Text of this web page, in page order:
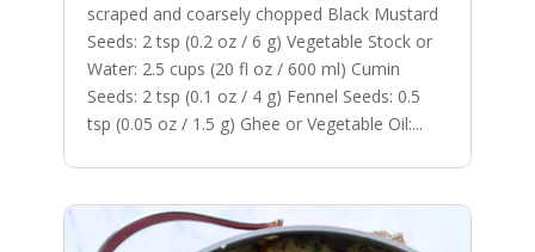
scraped and coarsely chopped Black Mustard
Seeds: 2 tsp (0.2 oz / 6 g) Vegetable Stock or
Water: 2.5 cups (20 fl oz / 600 ml) Cumin
Seeds: 2 tsp (0.1 oz / 4 g) Fennel Seeds: 0.5
tsp (0.05 oz / 1.5 g) Ghee or Vegetable Oil:...